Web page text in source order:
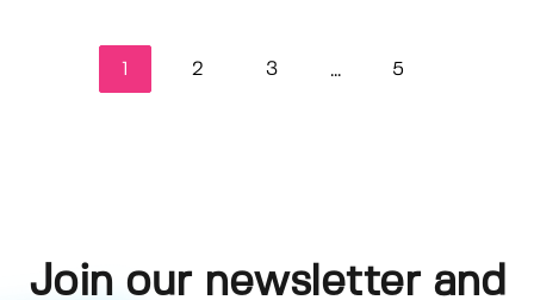
2 3 ... 5
Join our newsletter and